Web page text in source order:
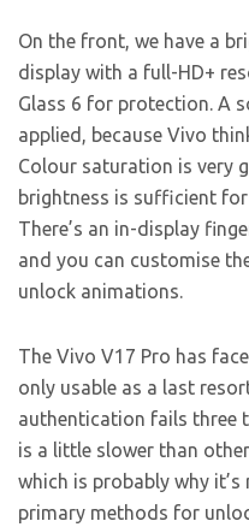
On the front, we have a
display with a full-HD+
Glass 6 for protection. A
applied, because Vivo
Colour saturation is very
brightness is sufficient
There’s an in-display
and you can customise
unlock animations.
The Vivo V17 Pro has
only usable as a last
authentication fails three
is a little slower than
which is probably why
primary methods for